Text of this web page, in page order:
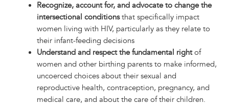
Recognize, account for, and advocate to change the
intersectional conditionsthat specifically impact
women living with HIV, particularly as they relate to
their infant-feeding decisions
Understand and respect the fundamental rightof
women and other birthing parents to make informed,
uncoerced choices about their sexual and
reproductive health, contraception, pregnancy, and
medical care, and about the care of their children.